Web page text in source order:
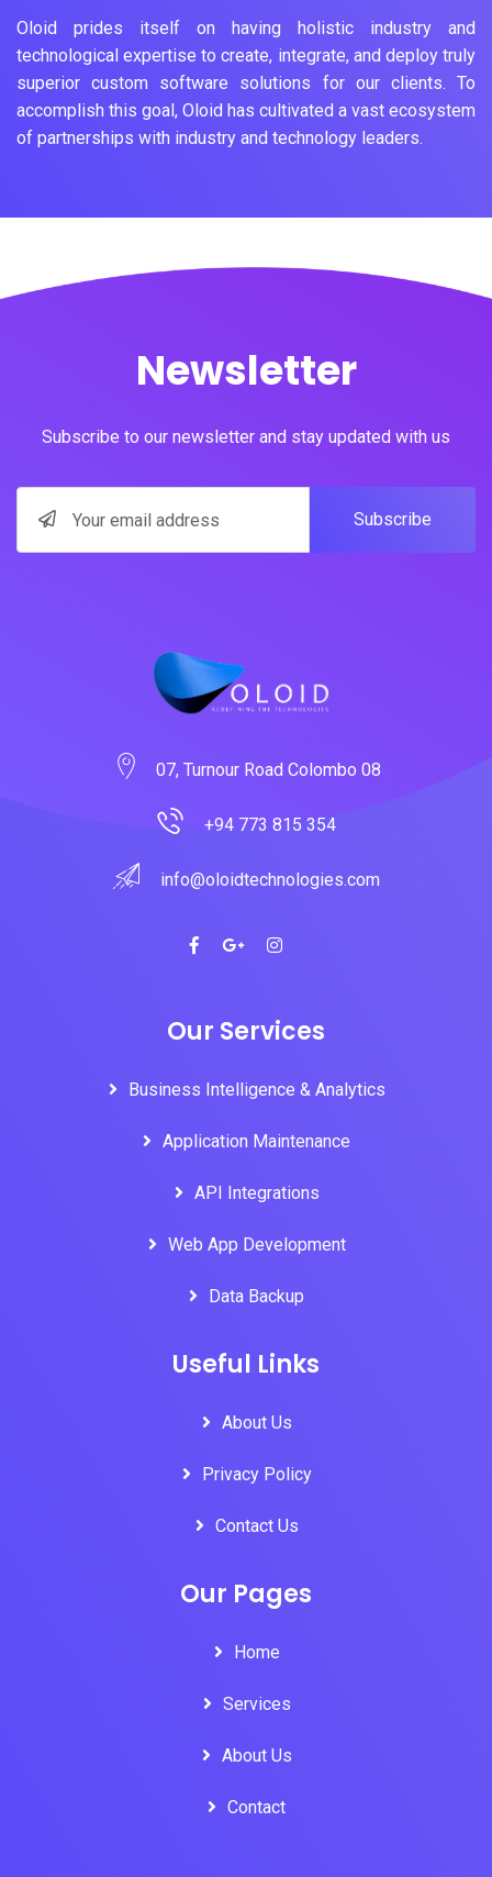
Oloid prides itself on having holistic industry and
technological expertise to create, integrate, and deploy truly
superior custom software solutions for our clients. To
accomplish this goal, Oloid has cultivated a vast ecosystem
of partnerships with industry and technology leaders.
Newsletter
Subscribe to our newsletter and stay updated with us
Subscribe
07, Turnour Road Colombo 08
+94 773 815 354
info@oloidtechnologies.com
Our Services
Business Intelligence & Analytics
Application Maintenance
API Integrations
Web App Development
Data Backup
Useful Links
About Us
Privacy Policy
Contact Us
Our Pages
Home
Services
About Us
Contact